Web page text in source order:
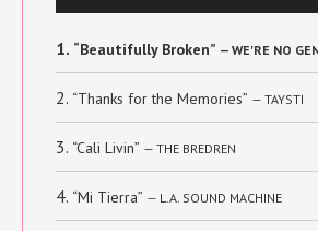
1. “Beautifully Broken” — WE'RE NO
2. “Thanks for the Memories” — TAYSTI
3. “Cali Livin” — THE BREDREN
4. “Mi Tierra” — L.A. SOUND MACHINE